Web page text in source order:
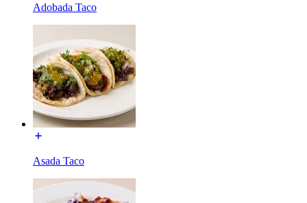
Adobada Taco
Asada Taco